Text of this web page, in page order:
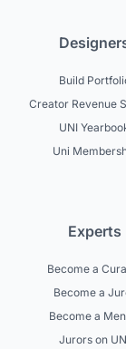
Build
Creator Revenue
UNI
Uni
Experts
Become a
Become a
Become a
Jurors on